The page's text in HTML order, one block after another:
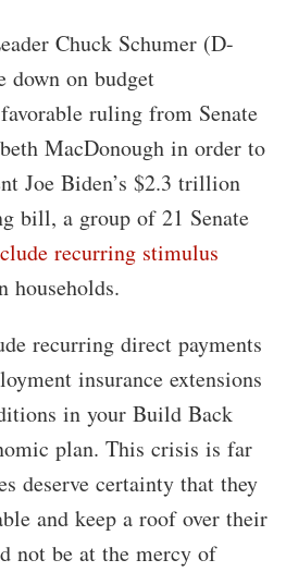
Chuck Schumer (D-
down on budget
ruling from Senate
MacDonough in order to
Joe Biden’s $2.3 trillion
bill, a group of 21 Senate
recurring stimulus
households.
recurring direct payments
insurance extensions
in your Build Back
plan. This crisis is far
deserve certainty that they
and keep a roof over their
not be at the mercy of